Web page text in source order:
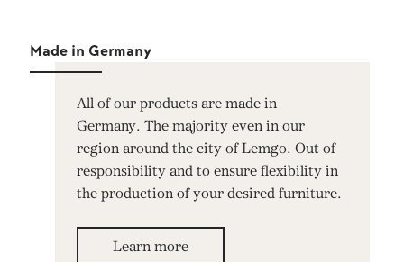
Made in Germany
All of our products are made in
Germany. The majority even in our
region around the city of Lemgo. Out of
responsibility and to ensure flexibility in
the production of your desired furniture.
Learn more